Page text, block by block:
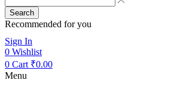
Search
Recommended for you
Sign In
0 Wishlist
0 Cart ₹0.00
Menu